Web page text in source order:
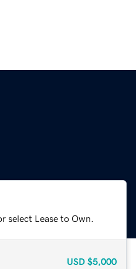
select Lease to Own.
USD $5,000